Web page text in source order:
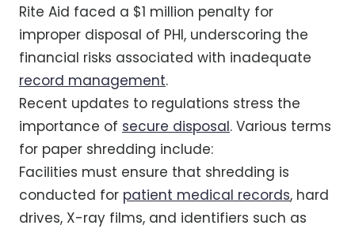
Rite Aid faced a $1 million penalty for
improper disposal of PHI, underscoring the
financial risks associated with inadequate
record management.
Recent updates to regulations stress the
importance of secure disposal. Various terms
for paper shredding include:
Facilities must ensure that shredding is
conducted for patient medical records, hard
drives, X-ray films, and identifiers such as